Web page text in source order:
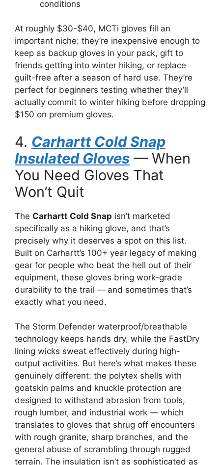
conditions
At roughly $30-$40, MCTi gloves fill an
important niche: they’re inexpensive enough to
keep as backup gloves in your pack, gift to
friends getting into winter hiking, or replace
guilt-free after a season of hard use. They’re
perfect for beginners testing whether they’ll
actually commit to winter hiking before dropping
$150 on premium gloves.
4. Carhartt Cold Snap
Insulated Gloves — When
You Need Gloves That
Won’t Quit
The Carhartt Cold Snap isn’t marketed
specifically as a hiking glove, and that’s
precisely why it deserves a spot on this list.
Built on Carhartt’s 100+ year legacy of making
gear for people who beat the hell out of their
equipment, these gloves bring work-grade
durability to the trail — and sometimes that’s
exactly what you need.
The Storm Defender waterproof/breathable
technology keeps hands dry, while the FastDry
lining wicks sweat effectively during high-
output activities. But here’s what makes these
genuinely different: the polytex shells with
goatskin palms and knuckle protection are
designed to withstand abrasion from tools,
rough lumber, and industrial work — which
translates to gloves that shrug off encounters
with rough granite, sharp branches, and the
general abuse of scrambling through rugged
terrain. The insulation isn’t as sophisticated as